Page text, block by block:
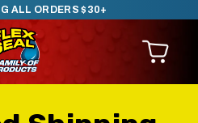
ALL ORDERS $30+